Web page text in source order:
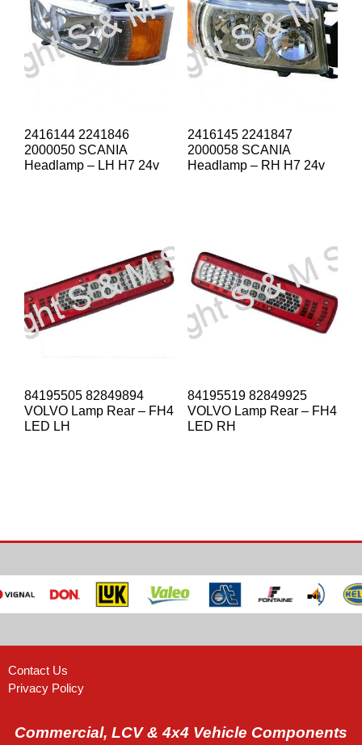
2416144 2241846
2000050 SCANIA
Headlamp – LH H7 24v
2416145 2241847
2000058 SCANIA
Headlamp – RH H7 24v
84195505 82849894
VOLVO Lamp Rear – FH4
LED LH
84195519 82849925
VOLVO Lamp Rear – FH4
LED RH
Contact Us
Privacy Policy
Commercial, LCV & 4x4 Vehicle Components